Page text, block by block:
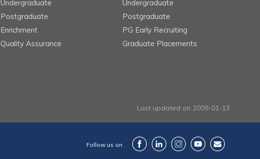
Undergraduate
Postgraduate
Enrichment
Quality Assurance
Undergraduate
Postgraduate
PG Early Recruiting
Graduate Placements
Last updated on 2009-01-13
Follow us on